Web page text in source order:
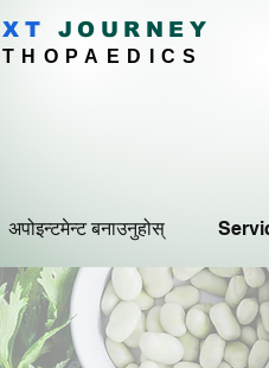
J OURNEY
अपोइन्टमेन्ट बनाउनुहोस्